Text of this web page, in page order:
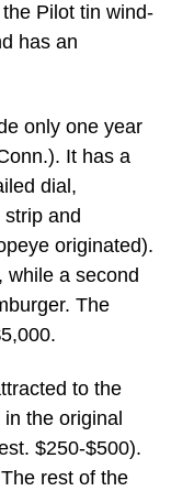
Pilot tin wind-
has an
only one year
It has a
dial,
and
originated).
while a second
The
to the
the original
$250-$500).
rest of the